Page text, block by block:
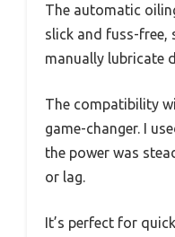
The automatic
slick and fuss-free,
manually lubricate
The compatibility
game-changer. I
the power was
or lag.
It’s perfect for